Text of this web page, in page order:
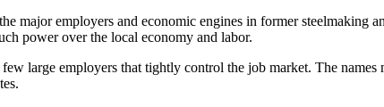
major employers and economic engines in former steelmaking
power over the local economy and labor.
large employers that tightly control the job market. The